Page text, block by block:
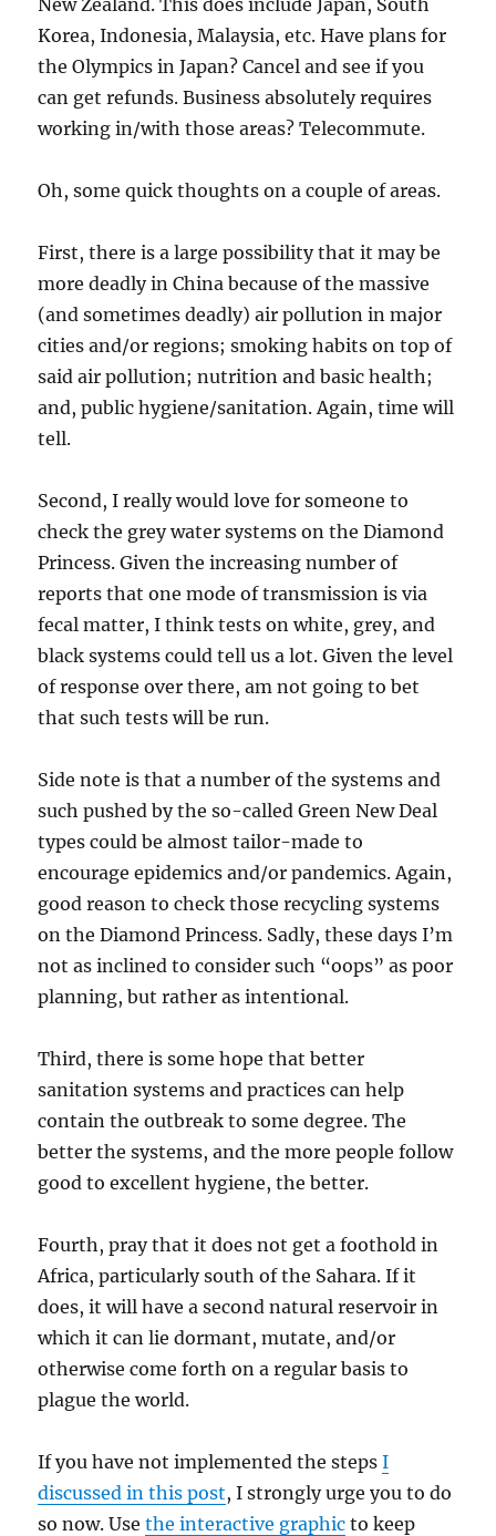
Korea, Indonesia, Malaysia, etc. Have plans for
the Olympics in Japan? Cancel and see if you
can get refunds. Business absolutely requires
working in/with those areas? Telecommute.
Oh, some quick thoughts on a couple of areas.
First, there is a large possibility that it may be
more deadly in China because of the massive
(and sometimes deadly) air pollution in major
cities and/or regions; smoking habits on top of
said air pollution; nutrition and basic health;
and, public hygiene/sanitation. Again, time will
tell.
Second, I really would love for someone to
check the grey water systems on the Diamond
Princess. Given the increasing number of
reports that one mode of transmission is via
fecal matter, I think tests on white, grey, and
black systems could tell us a lot. Given the level
of response over there, am not going to bet
that such tests will be run.
Side note is that a number of the systems and
such pushed by the so-called Green New Deal
types could be almost tailor-made to
encourage epidemics and/or pandemics. Again,
good reason to check those recycling systems
on the Diamond Princess. Sadly, these days I’m
not as inclined to consider such “oops” as poor
planning, but rather as intentional.
Third, there is some hope that better
sanitation systems and practices can help
contain the outbreak to some degree. The
better the systems, and the more people follow
good to excellent hygiene, the better.
Fourth, pray that it does not get a foothold in
Africa, particularly south of the Sahara. If it
does, it will have a second natural reservoir in
which it can lie dormant, mutate, and/or
otherwise come forth on a regular basis to
plague the world.
If you have not implemented the stepsI
discussed in this post, I strongly urge you to do
so now. Usethe interactive graphic to keep